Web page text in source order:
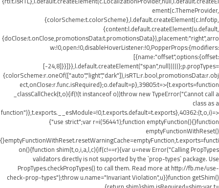
ement(c.ThemeProvider,
{colorScheme:t.colorScheme},l.default.createElement(c.Infotip,
{content:l.default.createElement(u.default,
{doClose:t.onClose,promotionsData:t.promotionsData}),placement:"right",arro
w:!0,open:!0,disableHoverListener:!0,PopperProps:{modifiers:
[{name:"offset",options:{offset:
[-24,8]}}]}},l.default.createElement("span",null)))))};p.propTypes=
{colorScheme:r.oneOf(["auto","light","dark"]),isRTL:r.bool,promotionsData:r.obj
ect,onClose:r.func.isRequired};o.default=p},39805:t=>{t.exports=function
_classCallCheck(t,o){if(!(t instanceof o))throw new TypeError("Cannot call a
class as a
function")},t.exports.__esModule=!0,t.exports.default=t.exports},40362:(t,o,i)=>
{"use strict";var r=i(56441);function emptyFunction(){}function
emptyFunctionWithReset()
{}emptyFunctionWithReset.resetWarningCache=emptyFunction,t.exports=functi
on(){function shim(t,o,i,a,l,c){if(c!==r){var u=new Error("Calling PropTypes
validators directly is not supported by the `prop-types` package. Use
PropTypes.checkPropTypes() to call them. Read more at http://fb.me/use-
check-prop-types");throw u.name="Invariant Violation",u}}function getShim()